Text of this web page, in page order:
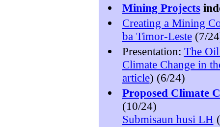
Mining Projects
Creating a Mining
ba Timor-Leste(7/
Presentation: The
Climate Change in
article) (6/24)
Proposed Climate
(10/24)
Submisaun husi LH